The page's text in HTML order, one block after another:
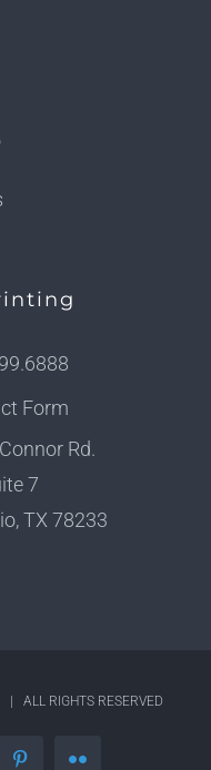
Form
Rd.
7
TX 78233
RIGHTS RESERVED
PinterestFlickr